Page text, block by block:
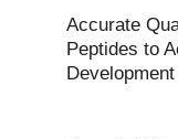
Accurate
Peptides to